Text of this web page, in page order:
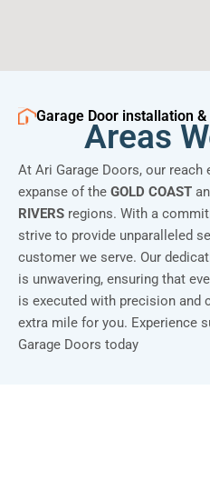
Garage Door installation &
Areas
At Ari Garage Doors, our
expanse of the GOLD COAST
RIVERS regions. With a
strive to provide unparalleled
customer we serve. Our
is unwavering, ensuring that
is executed with precision and
extra mile for you. Experience
Garage Doors today